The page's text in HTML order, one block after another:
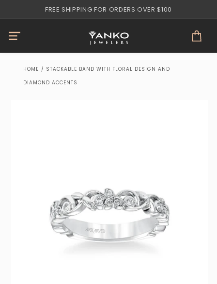
FREE SHIPPING FOR ORDERS OVER $100
Cart
HOME / STACKABLE BAND WITH FLORAL DESIGN AND
DIAMOND ACCENTS